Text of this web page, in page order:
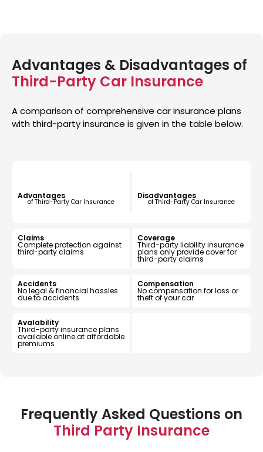
Advantages & Disadvantages of
Third-Party Car Insurance
A comparison of comprehensive car insurance plans
with third-party insurance is given in the table below.
Advantages
of Third-Party Car Insurance
Disadvantages
of Third-Party Car Insurance
Claims
Complete protection against
third-party claims
Coverage
Third-party liability insurance
plans only provide cover for
third-party claims
Accidents
No legal & financial hassles
due to accidents
Compensation
No compensation for loss or
theft of your car
Avalability
Third-party insurance plans
available online at affordable
premiums
Frequently Asked Questions on
Third Party Insurance